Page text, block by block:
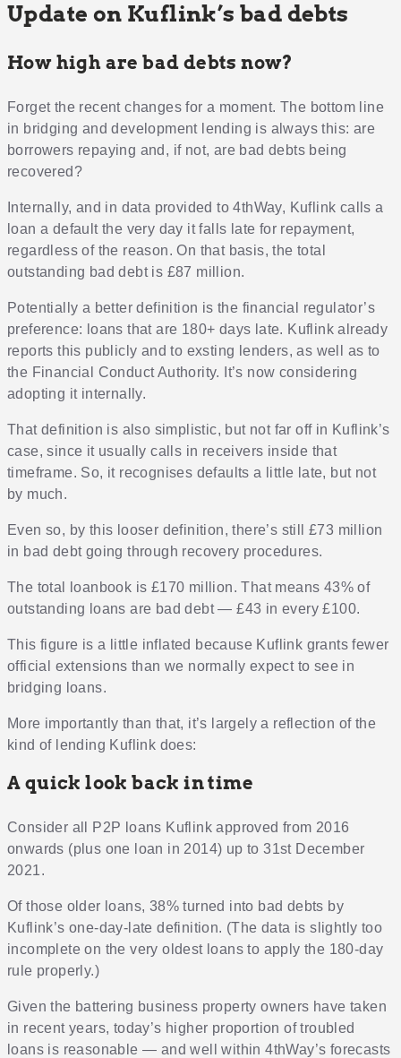
Update on Kuflink’s bad debts
How high are bad debts now?
Forget the recent changes for a moment. The bottom line
in bridging and development lending is always this: are
borrowers repaying and, if not, are bad debts being
recovered?
Internally, and in data provided to 4thWay, Kuflink calls a
loan a default the very day it falls late for repayment,
regardless of the reason. On that basis, the total
outstanding bad debt is £87 million.
Potentially a better definition is the financial regulator’s
preference: loans that are 180+ days late. Kuflink already
reports this publicly and to exsting lenders, as well as to
the Financial Conduct Authority. It’s now considering
adopting it internally.
That definition is also simplistic, but not far off in Kuflink’s
case, since it usually calls in receivers inside that
timeframe. So, it recognises defaults a little late, but not
by much.
Even so, by this looser definition, there’s still £73 million
in bad debt going through recovery procedures.
The total loanbook is £170 million. That means 43% of
outstanding loans are bad debt — £43 in every £100.
This figure is a little inflated because Kuflink grants fewer
official extensions than we normally expect to see in
bridging loans.
More importantly than that, it’s largely a reflection of the
kind of lending Kuflink does:
A quick look back in time
Consider all P2P loans Kuflink approved from 2016
onwards (plus one loan in 2014) up to 31st December
2021.
Of those older loans, 38% turned into bad debts by
Kuflink’s one-day-late definition. (The data is slightly too
incomplete on the very oldest loans to apply the 180-day
rule properly.)
Given the battering business property owners have taken
in recent years, today’s higher proportion of troubled
loans is reasonable — and well within 4thWay’s forecasts